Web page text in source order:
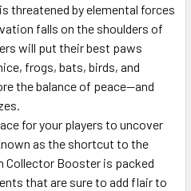
threatened by elemental forces
falls on the shoulders of
will put their best paws
frogs, bats, birds, and
the balance of peace—and
for your players to uncover
as the shortcut to the
Collector Booster is packed
that are sure to add flair to